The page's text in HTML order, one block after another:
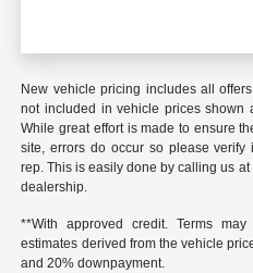
New vehicle pricing includes all
not included in vehicle prices shown
While great effort is made to ensure
site, errors do occur so please verify
rep. This is easily done by calling us
dealership.
**With approved credit. Terms
estimates derived from the vehicle
and 20% downpayment.